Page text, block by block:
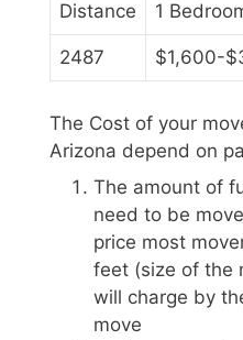
Distance 1
2487 $1,600-
The Cost of your
Arizona depend on
The amount of
need to be
price most
feet (size of the
will charge by
move